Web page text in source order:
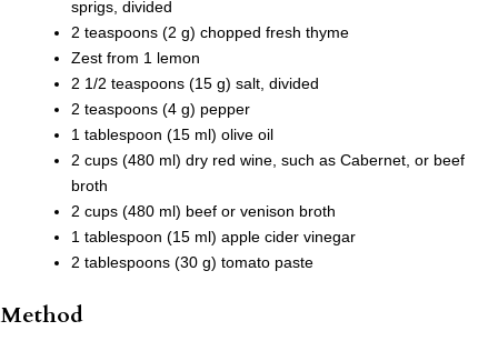
sprigs, divided
2 teaspoons (2 g) chopped fresh thyme
Zest from 1 lemon
2 1/2 teaspoons (15 g) salt, divided
2 teaspoons (4 g) pepper
1 tablespoon (15 ml) olive oil
2 cups (480 ml) dry red wine, such as Cabernet, or beef
broth
2 cups (480 ml) beef or venison broth
1 tablespoon (15 ml) apple cider vinegar
2 tablespoons (30 g) tomato paste
Method